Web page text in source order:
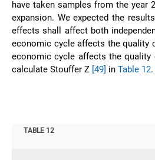
have taken samples from the year
expansion. We expected the
effects shall affect both
economic cycle affects the quality
economic cycle affects the
calculate Stouffer Z [49] inTable 12.
TABLE 12